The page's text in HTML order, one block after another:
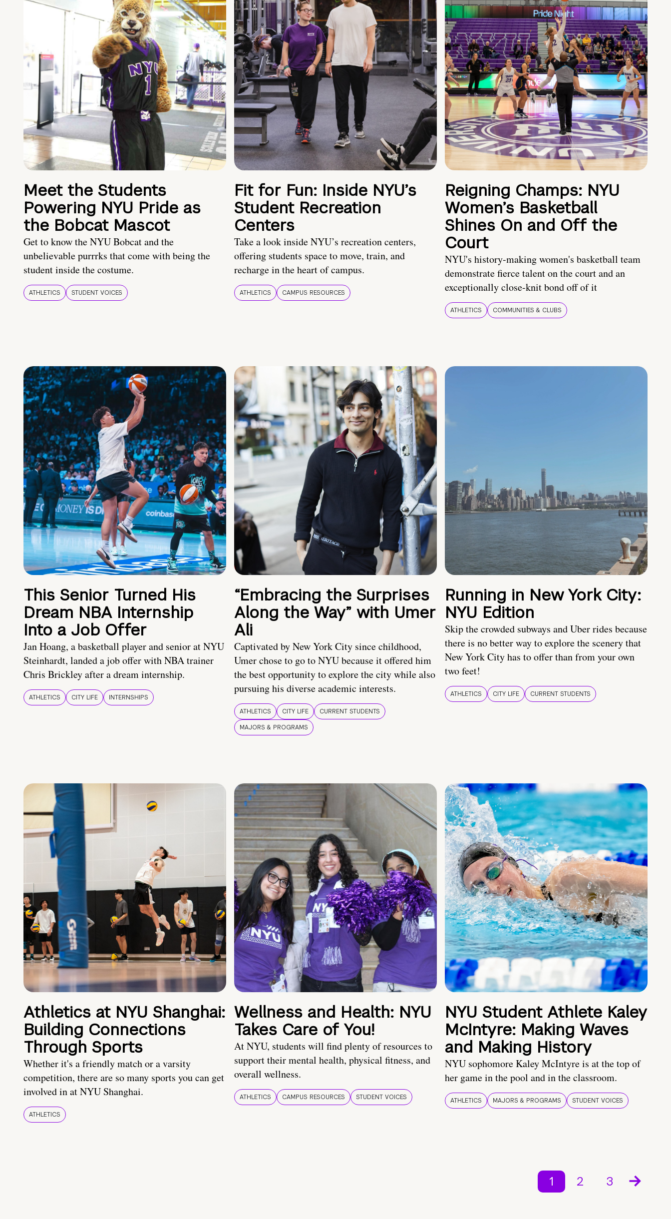
Meet the Students
Powering NYU Pride as
the Bobcat Mascot
Get to know the NYU Bobcat and the
unbelievable purrrks that come with being the
student inside the costume.
ATHLETICS STUDENT VOICES
Fit for Fun: Inside NYU’s
Student Recreation
Centers
Take a look inside NYU’s recreation centers,
offering students space to move, train, and
recharge in the heart of campus.
ATHLETICS CAMPUS RESOURCES
Reigning Champs: NYU
Women’s Basketball
Shines On and Off the
Court
NYU's history-making women's basketball team
demonstrate fierce talent on the court and an
exceptionally close-knit bond off of it
ATHLETICS COMMUNITIES & CLUBS
This Senior Turned His
Dream NBA Internship
Into a Job Offer
Jan Hoang, a basketball player and senior at NYU
Steinhardt, landed a job offer with NBA trainer
Chris Brickley after a dream internship.
ATHLETICS CITY LIFE INTERNSHIPS
“Embracing the Surprises
Along the Way” with Umer
Ali
Captivated by New York City since childhood,
Umer chose to go to NYU because it offered him
the best opportunity to explore the city while also
pursuing his diverse academic interests.
ATHLETICS CITY LIFE
CURRENT STUDENTS
MAJORS & PROGRAMS
Running in New York City:
NYU Edition
Skip the crowded subways and Uber rides because
there is no better way to explore the scenery that
New York City has to offer than from your own
two feet!
ATHLETICS CITY LIFE CURRENT STUDENTS
Athletics at NYU Shanghai:
Building Connections
Through Sports
Whether it's a friendly match or a varsity
competition, there are so many sports you can get
involved in at NYU Shanghai.
ATHLETICS
Wellness and Health: NYU
Takes Care of You!
At NYU, students will find plenty of resources to
support their mental health, physical fitness, and
overall wellness.
ATHLETICS CAMPUS RESOURCES STUDENT VOICES
NYU Student Athlete Kaley
McIntyre: Making Waves
and Making History
NYU sophomore Kaley McIntyre is at the top of
her game in the pool and in the classroom.
ATHLETICS MAJORS & PROGRAMS STUDENT VOICES
1 2 3